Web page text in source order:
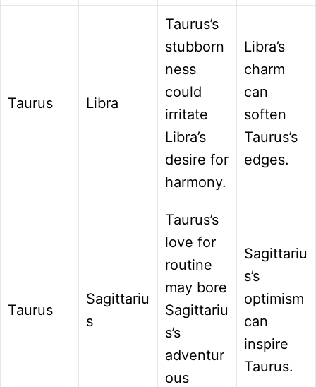
Taurus Libra
Taurus’s
stubborn
ness
could
irritate
Libra’s
desire for
harmony.
Libra’s
charm
can
soften
Taurus’s
edges.
Taurus
Sagittariu
s
Taurus’s
love for
routine
may bore
Sagittariu
s’s
adventur
ous
Sagittariu
s’s
optimism
can
inspire
Taurus.